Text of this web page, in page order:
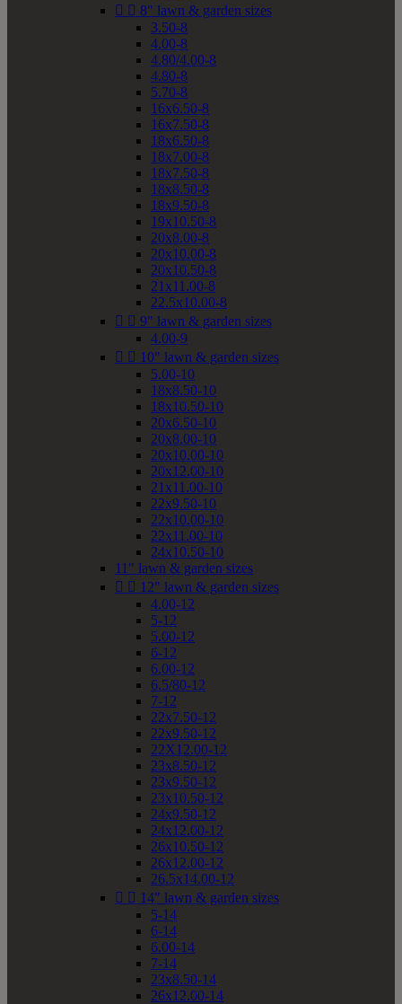
  8" lawn & garden sizes
3.50-8
4.00-8
4.80/4.00-8
4.80-8
5.70-8
16x6.50-8
16x7.50-8
18x6.50-8
18x7.00-8
18x7.50-8
18x8.50-8
18x9.50-8
19x10.50-8
20x8.00-8
20x10.00-8
20x10.50-8
21x11.00-8
22.5x10.00-8
  9" lawn & garden sizes
4.00-9
  10" lawn & garden sizes
5.00-10
18x8.50-10
18x10.50-10
20x6.50-10
20x8.00-10
20x10.00-10
20x12.00-10
21x11.00-10
22x9.50-10
22x10.00-10
22x11.00-10
24x10.50-10
11" lawn & garden sizes
  12" lawn & garden sizes
4.00-12
5-12
5.00-12
6-12
6.00-12
6.5/80-12
7-12
22x7.50-12
22x9.50-12
22X12.00-12
23x8.50-12
23x9.50-12
23x10.50-12
24x9.50-12
24x12.00-12
26x10.50-12
26x12.00-12
26.5x14.00-12
  14" lawn & garden sizes
5-14
6-14
6.00-14
7-14
23x8.50-14
26x12.00-14